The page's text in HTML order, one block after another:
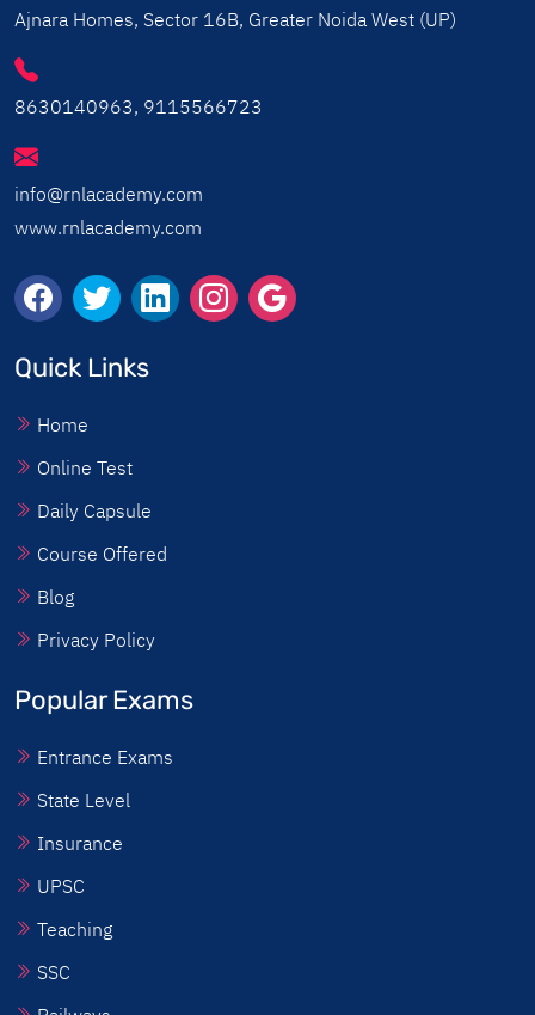
Ajnara Homes, Sector 16B, Greater Noida West (UP)
8630140963, 9115566723
info@rnlacademy.com
www.rnlacademy.com
Quick Links
Home
Online Test
Daily Capsule
Course Offered
Blog
Privacy Policy
Popular Exams
Entrance Exams
State Level
Insurance
UPSC
Teaching
SSC